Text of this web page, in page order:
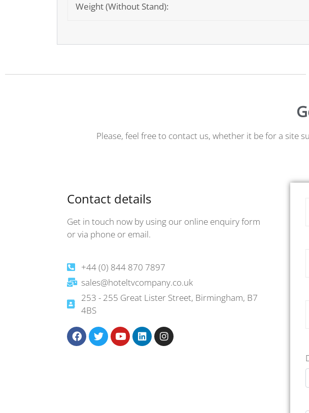
Weight (Without Stand):
Please, feel free to contact us, whether it be for a site
Contact details
Get in touch now by using our online enquiry form
or via phone or email.
+44 (0) 844 870 7897
sales@hoteltvcompany.co.uk
253 - 255 Great Lister Street, Birmingham, B7
4BS